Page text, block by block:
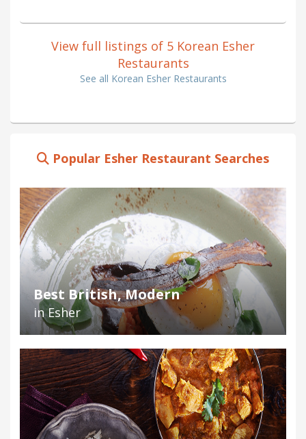
View full listings of 5 Korean Esher
Restaurants
See all Korean Esher Restaurants
Popular Esher Restaurant Searches
Best British, Modern
in Esher